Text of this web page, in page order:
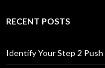
RECENT POSTS
Identify Your Step 2